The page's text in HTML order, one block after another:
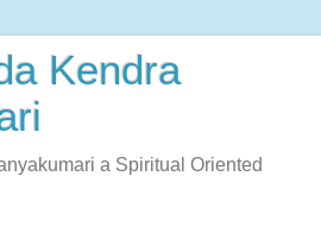
Kendra
a Spiritual Oriented